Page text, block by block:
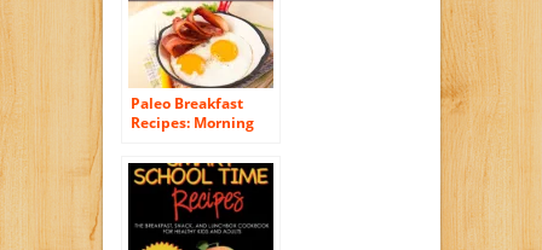
Paleo Breakfast
Recipes: Morning
Delectable Cuisine
(The Easy Recipe
Book 45)